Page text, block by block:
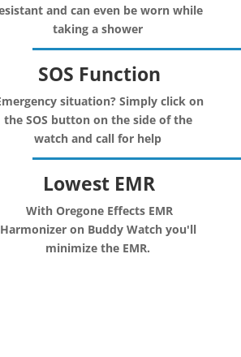
and can even be worn while
taking a shower
SOS Function
situation? Simply click on
the SOS button on the side of the
watch and call for help
Lowest EMR
With Oregone Effects EMR
Harmonizer on Buddy Watch you'll
minimize the EMR.